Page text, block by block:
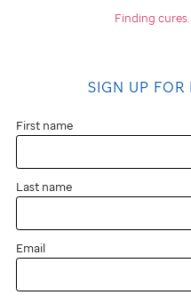
Finding cures.
SIGN UP FOR
First name
Last name
Email